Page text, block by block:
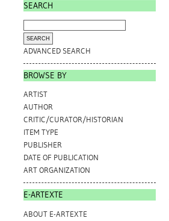
SEARCH
ADVANCED SEARCH
BROWSE BY
ARTIST
AUTHOR
CRITIC/CURATOR/HISTORIAN
ITEM TYPE
PUBLISHER
DATE OF PUBLICATION
ART ORGANIZATION
E-ARTEXTE
ABOUT E-ARTEXTE